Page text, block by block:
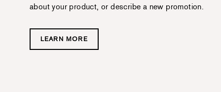
about your product, or describe a new promotion.
LEARN MORE